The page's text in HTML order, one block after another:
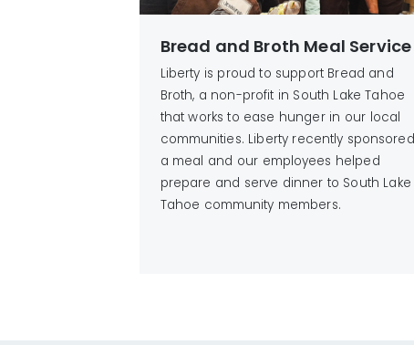
Bread and Broth Meal Service
Liberty is proud to support Bread and
Broth, a non-profit in South Lake Tahoe
that works to ease hunger in our local
communities. Liberty recently sponsored
a meal and our employees helped
prepare and serve dinner to South Lake
Tahoe community members.